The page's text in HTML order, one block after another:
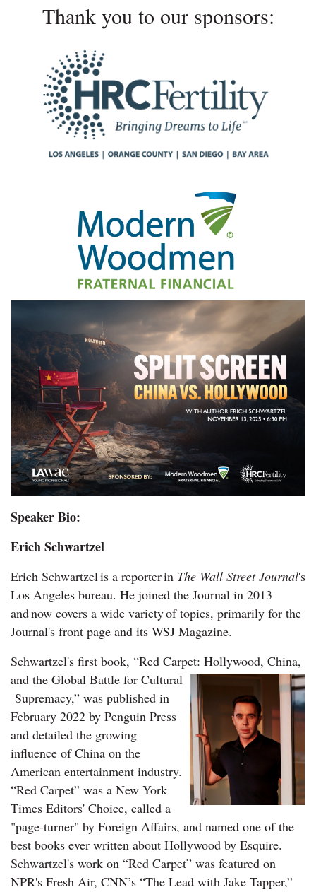
Thank you to our sponsors:
Speaker Bio:
Erich Schwartzel
Erich Schwartzel is a reporter in The Wall Street Journal's
Los Angeles bureau. He joined the Journal in 2013
and now covers a wide variety of topics, primarily for the
Journal's front page and its WSJ Magazine.
Schwartzel's first book, “Red Carpet: Hollywood, China,
and the Global Battle for Cultural
Supremacy,” was published in
February 2022 by Penguin Press
and detailed the growing
influence of China on the
American entertainment industry.
“Red Carpet” was a New York
Times Editors' Choice, called a
"page-turner" by Foreign Affairs, and named one of the
best books ever written about Hollywood by Esquire.
Schwartzel's work on “Red Carpet” was featured on
NPR's Fresh Air, CNN’s “The Lead with Jake Tapper,”